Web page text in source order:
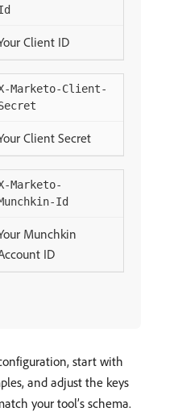
Client ID
Marketo-Client-
Client Secret
Marketo-
Id
Munchkin
ID
start with
and adjust the keys
your tool’s schema.